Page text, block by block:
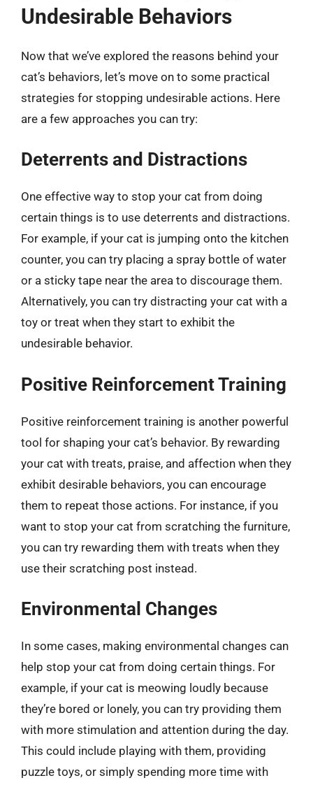
Undesirable Behaviors
Now that we’ve explored the reasons behind your
cat’s behaviors, let’s move on to some practical
strategies for stopping undesirable actions. Here
are a few approaches you can try:
Deterrents and Distractions
One effective way to stop your cat from doing
certain things is to use deterrents and distractions.
For example, if your cat is jumping onto the kitchen
counter, you can try placing a spray bottle of water
or a sticky tape near the area to discourage them.
Alternatively, you can try distracting your cat with a
toy or treat when they start to exhibit the
undesirable behavior.
Positive Reinforcement Training
Positive reinforcement training is another powerful
tool for shaping your cat’s behavior. By rewarding
your cat with treats, praise, and affection when they
exhibit desirable behaviors, you can encourage
them to repeat those actions. For instance, if you
want to stop your cat from scratching the furniture,
you can try rewarding them with treats when they
use their scratching post instead.
Environmental Changes
In some cases, making environmental changes can
help stop your cat from doing certain things. For
example, if your cat is meowing loudly because
they’re bored or lonely, you can try providing them
with more stimulation and attention during the day.
This could include playing with them, providing
puzzle toys, or simply spending more time with